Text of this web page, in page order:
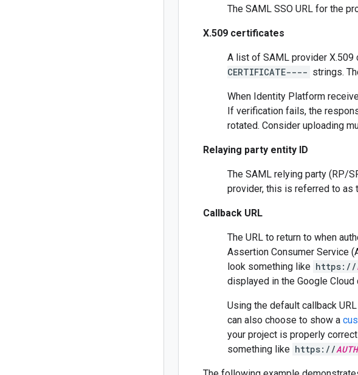
The SAML SSO URL for the
X.509 certificates
A list of SAML provider X.509
CERTIFICATE---- strings.
When Identity Platform
If verification fails, the
rotated. Consider uploading
Relaying party entity ID
The SAML relying party (RP/
provider, this is referred to as
Callback URL
The URL to return to when
Assertion Consumer Service
look something like https://
displayed in the Google
Using the default callback
can also choose to show a
your project is properly
something like https://